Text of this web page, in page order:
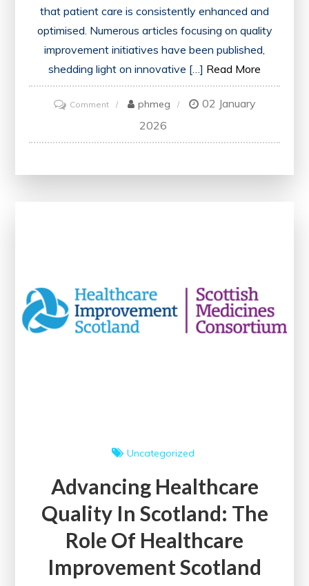
that patient care is consistently enhanced and
optimised. Numerous articles focusing on quality
improvement initiatives have been published,
shedding light on innovative […] Read More
Commenton
Enhancing
Healthcare:
phmeg
02 January
2026
Uncategorized
Advancing Healthcare
Quality In Scotland: The
Role Of Healthcare
Improvement Scotland